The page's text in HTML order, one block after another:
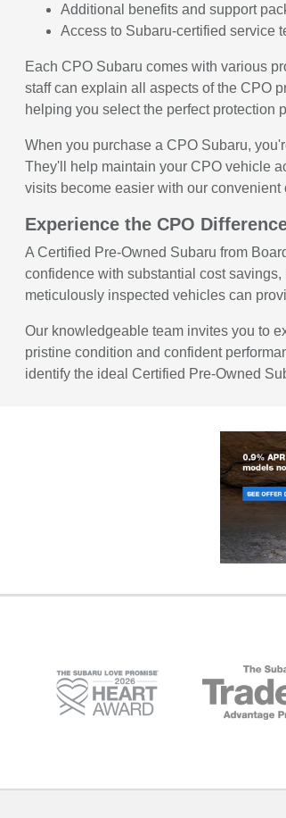
Additional benefits and support
Access to Subaru-certified service
Each CPO Subaru comes with various
staff can explain all aspects of the CPO
helping you select the perfect protection
When you purchase a CPO Subaru,
They'll help maintain your CPO vehicle
visits become easier with our
Experience the CPO
A Certified Pre-Owned Subaru from
confidence with substantial cost
meticulously inspected vehicles can
Our knowledgeable team invites you to
pristine condition and confident
identify the ideal Certified Pre-Owned